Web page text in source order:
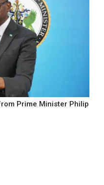
Prime Minister Philip